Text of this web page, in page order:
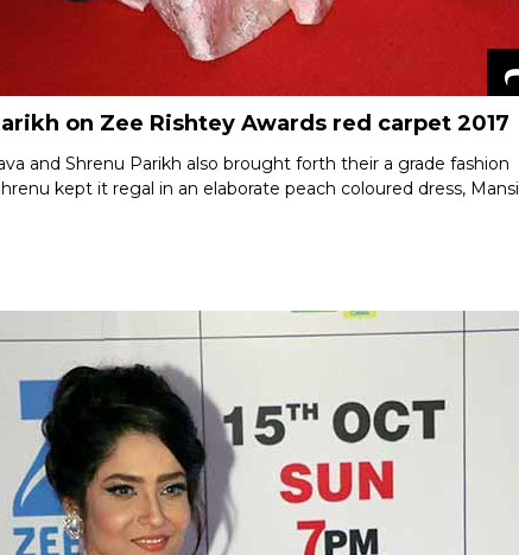
on Zee Rishtey Awards red carpet 2017
and Shrenu Parikh also brought forth their a grade fashion
kept it regal in an elaborate peach coloured dress, Mansi